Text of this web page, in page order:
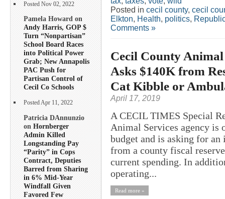
Posted Nov 02, 2022
Pamela Howard on
Andy Harris, GOP $
Turn “Nonpartisan”
School Board Races
into Political Power
Grab; New Annapolis
PAC Push for
Partisan Control of
Cecil Co Schools
Posted Apr 11, 2022
Patricia DAnnunzio
on Hornberger
Admin Killed
Longstanding Pay
“Parity” in Cops
Contract, Deputies
Barred from Sharing
in 6% Mid-Year
Windfall Given
Favored Few
Posted in cecil county, cecil
Elkton, Health, politics,
Comments »
Cecil County Animal
Asks $140K from
Cat Kibble or
April 17, 2019
A CECIL TIMES Special
Animal Services agency is
budget and is asking for
from a county fiscal
current spending. In
operating...
Read more »